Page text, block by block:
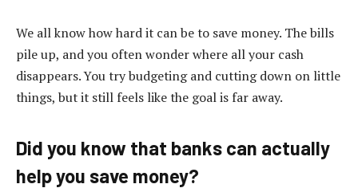
We all know how hard it can be to save money. The bills
pile up, and you often wonder where all your cash
disappears. You try budgeting and cutting down on little
things, but it still feels like the goal is far away.
Did you know that banks can actually
help you save money?